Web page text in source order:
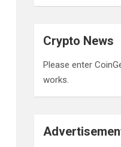
Crypto News
Please enter
works.